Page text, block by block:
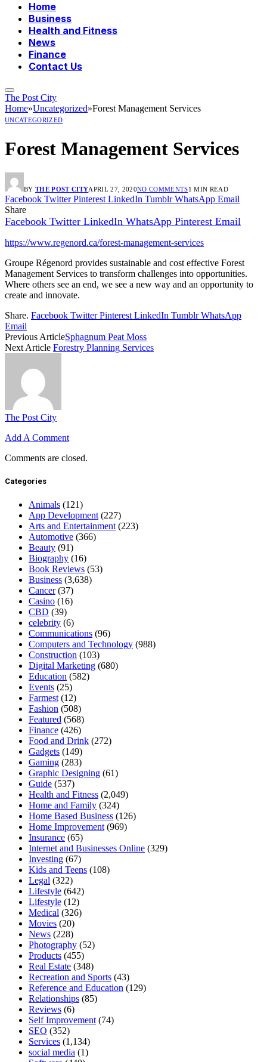
Home
Business
Health and Fitness
News
Finance
Contact Us
The Post City
Home»Uncategorized»Forest Management Services
UNCATEGORIZED
Forest Management Services
BY THE POST CITYAPRIL 27, 2020NO COMMENTS1 MIN READ
Facebook Twitter Pinterest LinkedIn Tumblr WhatsApp Email
Share
Facebook Twitter LinkedIn WhatsApp Pinterest Email
https://www.regenord.ca/forest-management-services
Groupe Régenord provides sustainable and cost effective Forest
Management Services to transform challenges into opportunities.
Where others see an end, we see a new way and an opportunity to
create and innovate.
Share. Facebook Twitter Pinterest LinkedIn Tumblr WhatsApp
Email
Previous ArticleSphagnum Peat Moss
Next Article Forestry Planning Services
The Post City
Add A Comment
Comments are closed.
Categories
Animals (121)
App Development (227)
Arts and Entertainment (223)
Automotive (366)
Beauty (91)
Biography (16)
Book Reviews (53)
Business (3,638)
Cancer(37)
Casino (16)
CBD (39)
celebrity (6)
Communications (96)
Computers and Technology (988)
Construction (103)
Digital Marketing (680)
Education (582)
Events (25)
Farmest (12)
Fashion (508)
Featured (568)
Finance (426)
Food and Drink (272)
Gadgets (149)
Gaming (283)
Graphic Designing (61)
Guide (537)
Health and Fitness (2,049)
Home and Family (324)
Home Based Business (126)
Home Improvement (969)
Insurance (65)
Internet and Businesses Online (329)
Investing (67)
Kids and Teens (108)
Legal (322)
Lifestyle (642)
Lifestyle (12)
Medical (326)
Movies (20)
News (228)
Photography (52)
Products (455)
Real Estate (348)
Recreation and Sports (43)
Reference and Education (129)
Relationships (85)
Reviews (6)
Self Improvement (74)
SEO (352)
Services (1,134)
social media (1)